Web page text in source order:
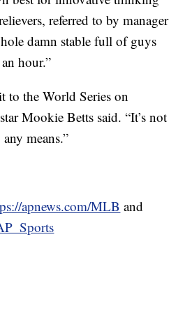
referred to by manager
damn stable full of guys
hour.”
to the World Series on
Mookie Betts said. “It’s not
means.”
apnews.com/MLB and